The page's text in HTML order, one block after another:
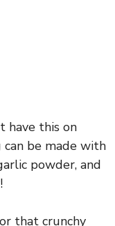
have this on
can be made with
powder, and
that crunchy